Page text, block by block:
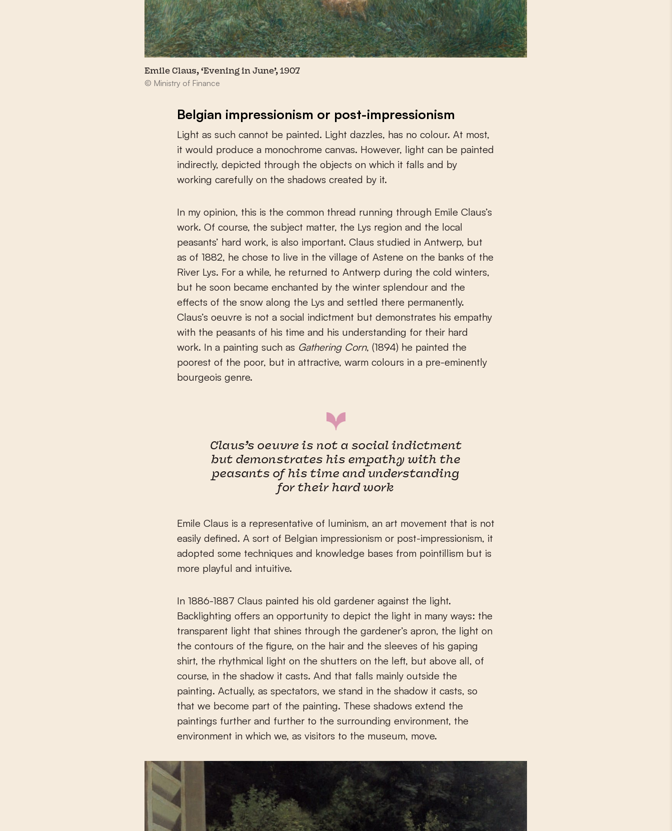
Emile Claus, ‘Evening in June’, 1907
© Ministry of Finance
Belgian impressionism or post-impressionism
Light as such cannot be painted. Light dazzles, has no colour. At most,
it would produce a monochrome canvas. However, light can be painted
indirectly, depicted through the objects on which it falls and by
working carefully on the shadows created by it.
In my opinion, this is the common thread running through Emile Claus’s
work. Of course, the subject matter, the Lys region and the local
peasants’ hard work, is also important. Claus studied in Antwerp, but
as of 1882, he chose to live in the village of Astene on the banks of the
River Lys. For a while, he returned to Antwerp during the cold winters,
but he soon became enchanted by the winter splendour and the
effects of the snow along the Lys and settled there permanently.
Claus’s oeuvre is not a social indictment but demonstrates his empathy
with the peasants of his time and his understanding for their hard
work. In a painting such as Gathering Corn, (1894) he painted the
poorest of the poor, but in attractive, warm colours in a pre-eminently
bourgeois genre.
Claus’s oeuvre is not a social indictment
but demonstrates his empathy with the
peasants of his time and understanding
for their hard work
Emile Claus is a representative of luminism, an art movement that is not
easily defined. A sort of Belgian impressionism or post-impressionism, it
adopted some techniques and knowledge bases from pointillism but is
more playful and intuitive.
In 1886-1887 Claus painted his old gardener against the light.
Backlighting offers an opportunity to depict the light in many ways: the
transparent light that shines through the gardener’s apron, the light on
the contours of the figure, on the hair and the sleeves of his gaping
shirt, the rhythmical light on the shutters on the left, but above all, of
course, in the shadow it casts. And that falls mainly outside the
painting. Actually, as spectators, we stand in the shadow it casts, so
that we become part of the painting. These shadows extend the
paintings further and further to the surrounding environment, the
environment in which we, as visitors to the museum, move.